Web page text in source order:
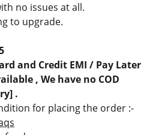
no issues at all.
to upgrade.
and Credit EMI / Pay Later
, We have no COD
.
for placing the order :-